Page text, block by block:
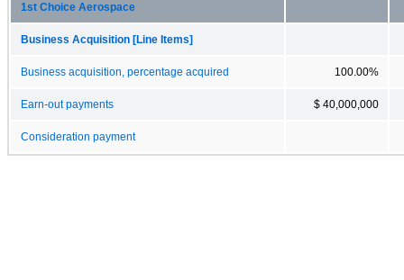
1st Choice Aerospace
Business Acquisition [Line Items]
Business acquisition, percentage acquired 100.00%
Earn-out payments $ 40,000,000
Consideration payment